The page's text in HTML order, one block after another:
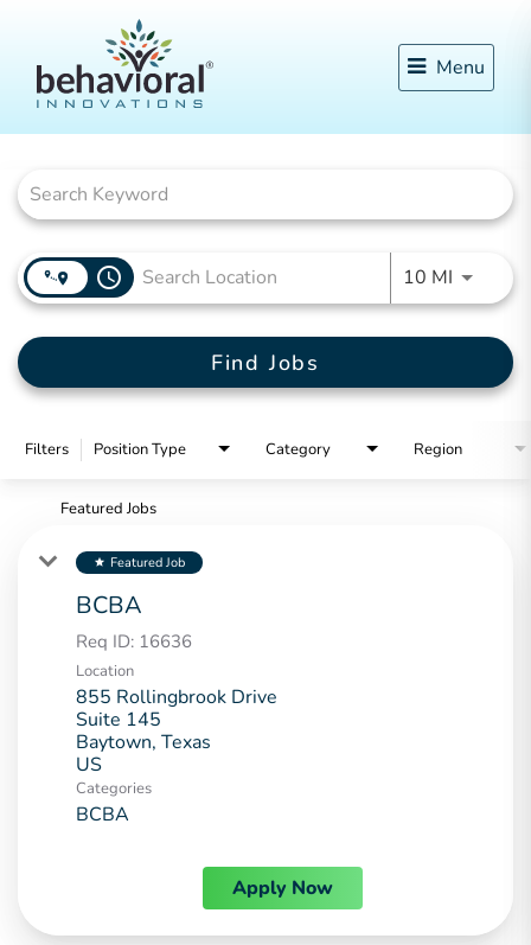
Menu
access_time 10 MIUse
Find Jobs
Filters Position Type Category Region
Featured Jobs
star Featured Job
BCBA
Req ID: 16636
Location
855 Rollingbrook Drive
Suite 145
Baytown, Texas
Categories
BCBA
Apply Now